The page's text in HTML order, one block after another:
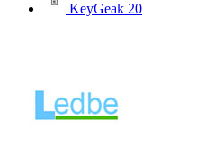
KeyGeak 20